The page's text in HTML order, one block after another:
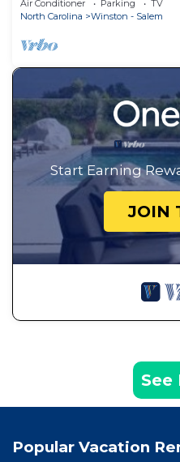
Air Conditioner Parking
TV
North Carolina
Winston - Salem
Start Earning
JOIN
See
Popular Vacation